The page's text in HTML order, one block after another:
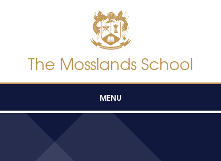
The Mosslands School
MENU